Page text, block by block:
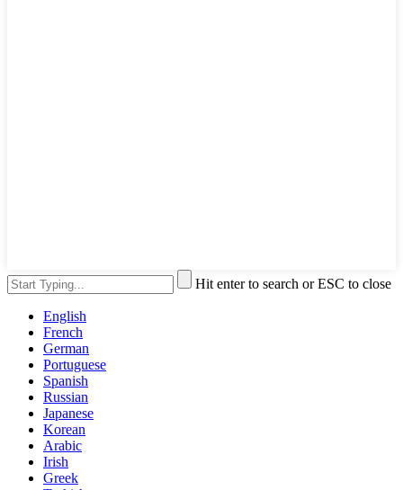
Hit enter to search or ESC to close
English
French
German
Portuguese
Spanish
Russian
Japanese
Korean
Arabic
Irish
Greek